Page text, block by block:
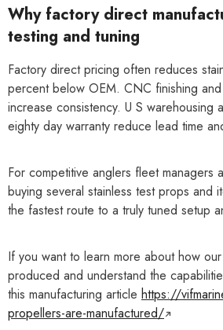
Why factory direct
testing and tuning
Factory direct pricing often reduces
percent below OEM. CNC finishing
increase consistency. U S warehousing
eighty day warranty reduce lead time
For competitive anglers fleet managers
buying several stainless test props and
the fastest route to a truly tuned setup
If you want to learn more about how
produced and understand the
this manufacturing article https://
propellers-are-manufactured/